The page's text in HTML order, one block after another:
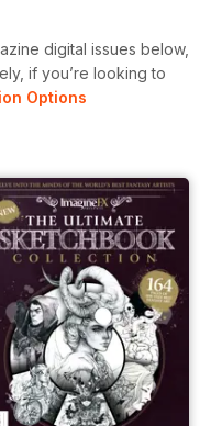
digital issues below,
if you’re looking to
Options